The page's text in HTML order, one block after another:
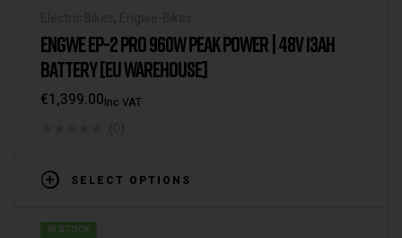
,
ENGWE EP-2 PRO 960W PEAK POWER | 48V 13AH
BATTERY [EU WAREHOUSE]
€1,399.00Inc VAT
SELECT OPTIONS
IN STOCK